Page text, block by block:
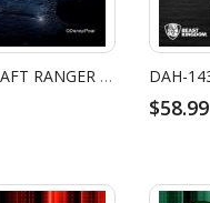
MC-102 TOY STORY MASTER CRAFT RANGER BUZZ DAH-
$58.99